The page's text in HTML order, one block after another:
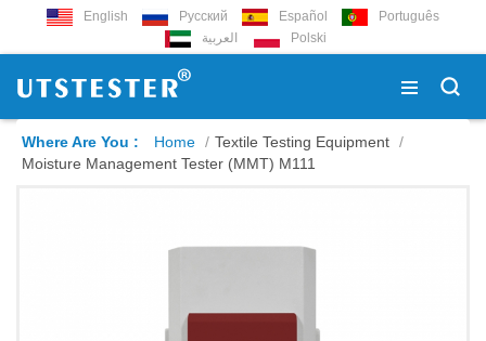
English Русский Español
Português
العربية
Polski
Where Are You : Home / Textile Testing Equipment /
Moisture Management Tester (MMT) M111